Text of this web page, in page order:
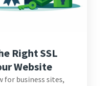
Right SSL
Website
for business sites,